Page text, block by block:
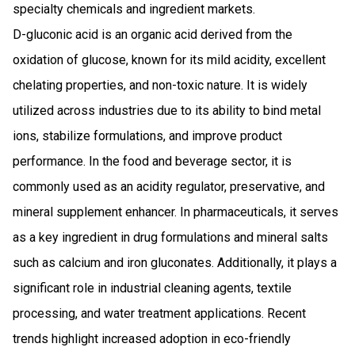
specialty chemicals and ingredient markets.
D-gluconic acid is an organic acid derived from the
oxidation of glucose, known for its mild acidity, excellent
chelating properties, and non-toxic nature. It is widely
utilized across industries due to its ability to bind metal
ions, stabilize formulations, and improve product
performance. In the food and beverage sector, it is
commonly used as an acidity regulator, preservative, and
mineral supplement enhancer. In pharmaceuticals, it serves
as a key ingredient in drug formulations and mineral salts
such as calcium and iron gluconates. Additionally, it plays a
significant role in industrial cleaning agents, textile
processing, and water treatment applications. Recent
trends highlight increased adoption in eco-friendly